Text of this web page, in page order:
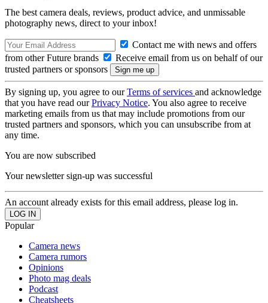
The best camera deals, reviews, product advice, and unmissable
photography news, direct to your inbox!
Contact me with news and offers
from other Future brands
Receive email from us on behalf of our
trusted partners or sponsors
By signing up, you agree to ourTerms of services and acknowledge
that you have read ourPrivacy Notice. You also agree to receive
marketing emails from us that may include promotions from our
trusted partners and sponsors, which you can unsubscribe from at
any time.
You are now subscribed
Your newsletter sign-up was successful
An account already exists for this email address, please log in.
Popular
Camera news
Camera rumors
Opinions
Photo mag deals
Podcast
Cheatsheets